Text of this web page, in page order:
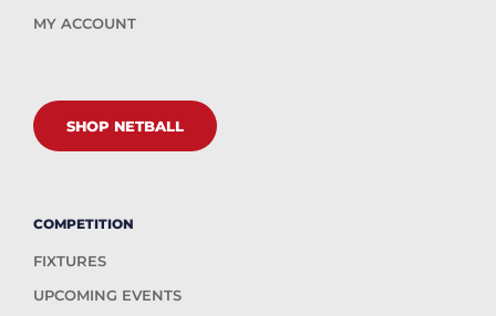
MY ACCOUNT
SHOP NETBALL
COMPETITION
FIXTURES
UPCOMING EVENTS